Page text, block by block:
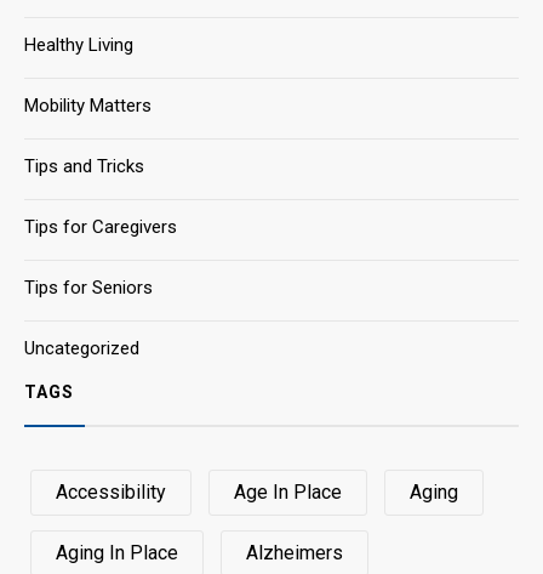
Healthy Living
Mobility Matters
Tips and Tricks
Tips for Caregivers
Tips for Seniors
Uncategorized
TAGS
Accessibility Age In Place Aging
Aging In Place Alzheimers